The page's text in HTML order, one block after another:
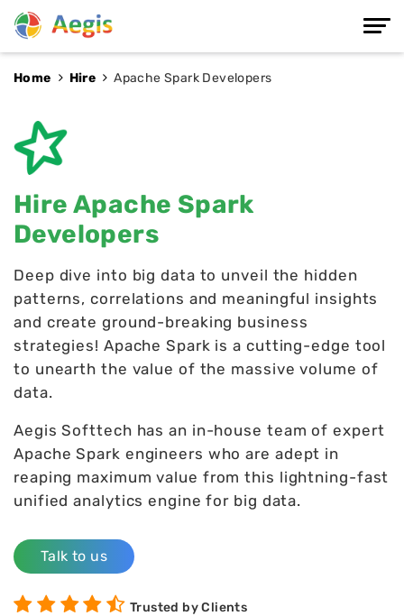
Home Hire Apache Spark Developers
Hire Apache Spark
Developers
Deep dive into big data to unveil the hidden
patterns, correlations and meaningful insights
and create ground-breaking business
strategies! Apache Spark is a cutting-edge tool
to unearth the value of the massive volume of
data.
Aegis Softtech has an in-house team of expert
Apache Spark engineers who are adept in
reaping maximum value from this lightning-fast
unified analytics engine for big data.
Talk to us
Trusted by Clients